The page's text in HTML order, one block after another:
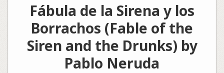
Fábula de la Sirena y los
Borrachos (Fable of the
Siren and the Drunks) by
Pablo Neruda